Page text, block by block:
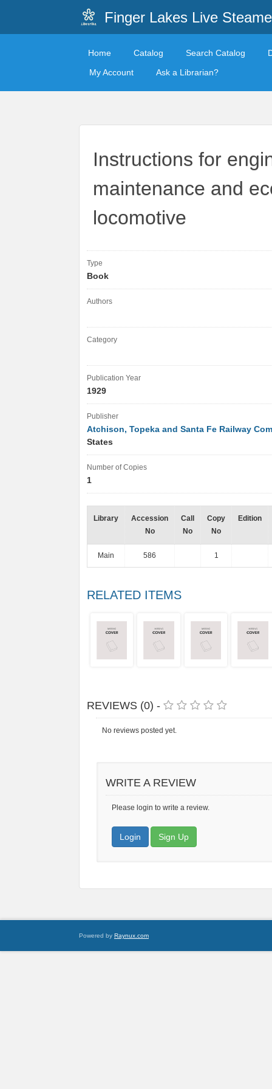
Finger Lakes Live
Home Catalog Search Catalog
My Account
Ask a Librarian?
Instructions for
maintenance and
locomotive
Type
Book
Authors
Category
Publication Year
1929
Publisher
Atchison, Topeka and Santa Fe Railway
States
Number of Copies
1
Library
Accession
No
Call
No
Copy
No
Edition
Main 586 1
RELATED ITEMS
REVIEWS (0) -
No reviews posted yet.
WRITE A REVIEW
Please login to write a review.
Login Sign Up
Powered by Raynux.com